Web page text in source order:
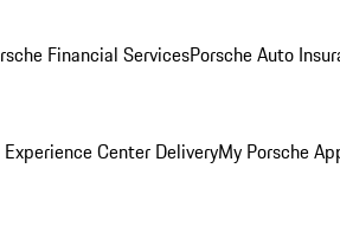
Financial ServicesPorsche Auto
Experience Center DeliveryMy Porsche